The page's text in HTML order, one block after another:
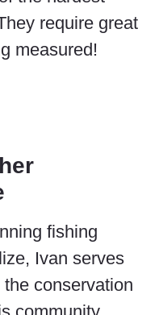
require great
measured!
fishing
Ivan serves
conservation